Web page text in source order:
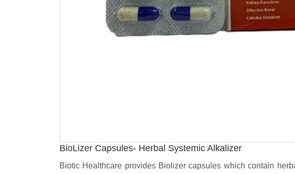
BioLizer Capsules- Herbal Systemic Alkalizer
Biotic Healthcare provides Biolizer capsules which contain